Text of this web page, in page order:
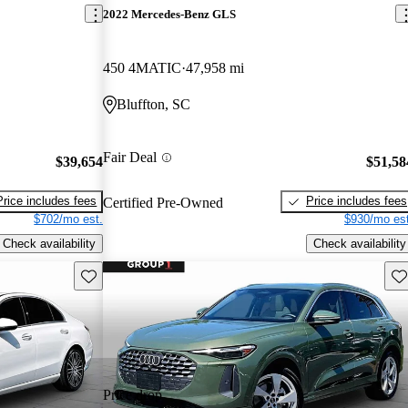
$39,654
includes fees
$702/mo est.
Check availability
2022 Mercedes-Benz GLS
450 4MATIC 47,958 mi
Bluffton, SC
Fair Deal
Certified Pre-Owned
Price includes fees
$930/mo
Check availability
Save this listing
Price drop